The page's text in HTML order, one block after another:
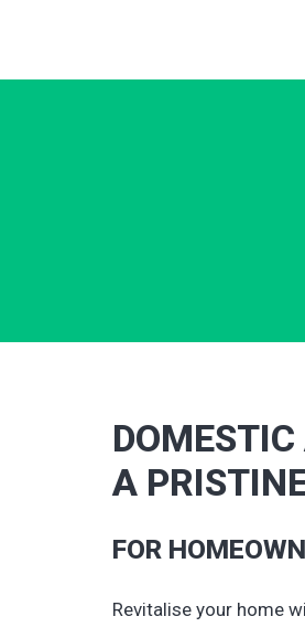
A
FOR
Revitalise your home